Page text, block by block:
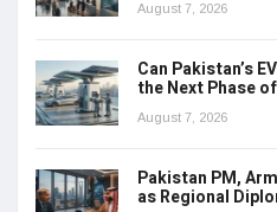
August 7, 2026
Can Pakistan’s
the Next Phase
August 7, 2026
Pakistan PM,
as Regional